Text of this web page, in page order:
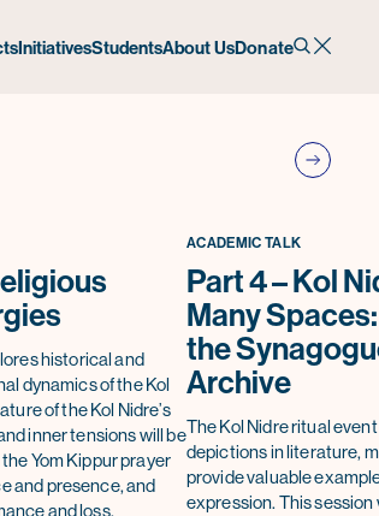
InitiativesStudentsAbout UsDonate
historical and
dynamics of the Kol
of the Kol Nidre’s
inner tensions will be
Yom Kippur prayer
and presence, and
and loss.
ACADEMIC TALK
Part 4 – Kol
Many
the
Archive
The Kol Nidre ritual
depictions in literature,
provide valuable
expression. This session